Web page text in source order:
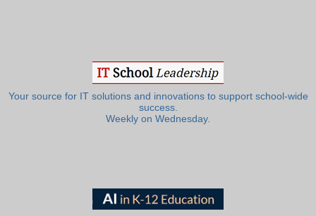
Your source for IT solutions and innovations to support school-wide
success.
Weekly on Wednesday.